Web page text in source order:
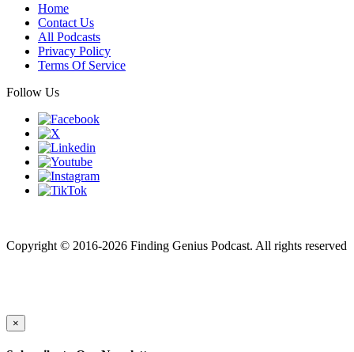
Home
Contact Us
All Podcasts
Privacy Policy
Terms Of Service
Follow Us
Copyright © 2016-2026 Finding Genius Podcast. All rights reserved
×